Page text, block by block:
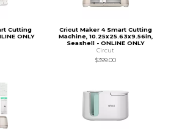
Cutting
ONLY
Cricut Maker 4 Smart Cutting
Machine, 10.25x25.63x9.56in,
Seashell - ONLINE ONLY
Circut
$399.00